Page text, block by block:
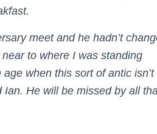
meet and he hadn’t
to where I was standing
when this sort of antic isn’t
Ian. He will be missed by all